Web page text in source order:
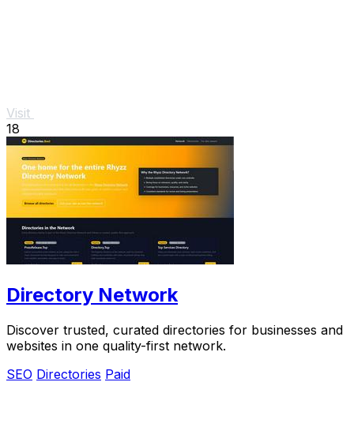
Visit
18
Directory Network
Discover trusted, curated directories for businesses and
websites in one quality-first network.
SEO Directories Paid